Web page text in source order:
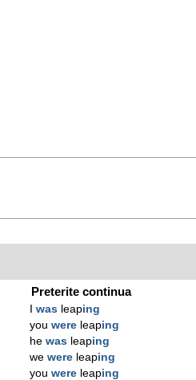
Preterite continua
was leaping
you were leaping
he was leaping
we were leaping
you were leaping